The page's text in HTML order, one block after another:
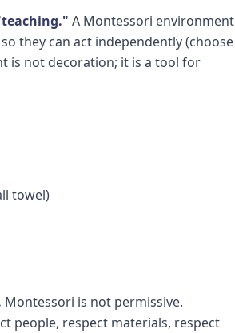
A Montessori environment
they can act independently (choose
is not decoration; it is a tool for
towel)
Montessori is not permissive.
people, respect materials, respect